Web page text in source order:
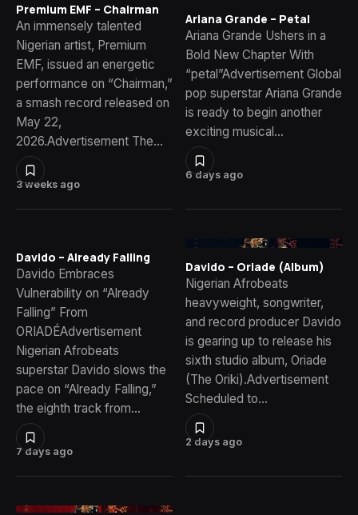
3 weeks ago
Premium EMF – Chairman
An immensely talented
Nigerian artist, Premium
EMF, issued an energetic
performance on “Chairman,”
a smash record released on
May 22,
2026.Advertisement The…
6 days ago
Ariana Grande – Petal
Ariana Grande Ushers in a
Bold New Chapter With
“petal”Advertisement Global
pop superstar Ariana Grande
is ready to begin another
exciting musical…
7 days ago
Davido – Already Falling
Davido Embraces
Vulnerability on “Already
Falling” From
ORIADÉAdvertisement
Nigerian Afrobeats
superstar Davido slows the
pace on “Already Falling,”
the eighth track from…
2 days ago
Davido – Oriade (Album)
Nigerian Afrobeats
heavyweight, songwriter,
and record producer Davido
is gearing up to release his
sixth studio album, Oriade
(The Oriki).Advertisement
Scheduled to…